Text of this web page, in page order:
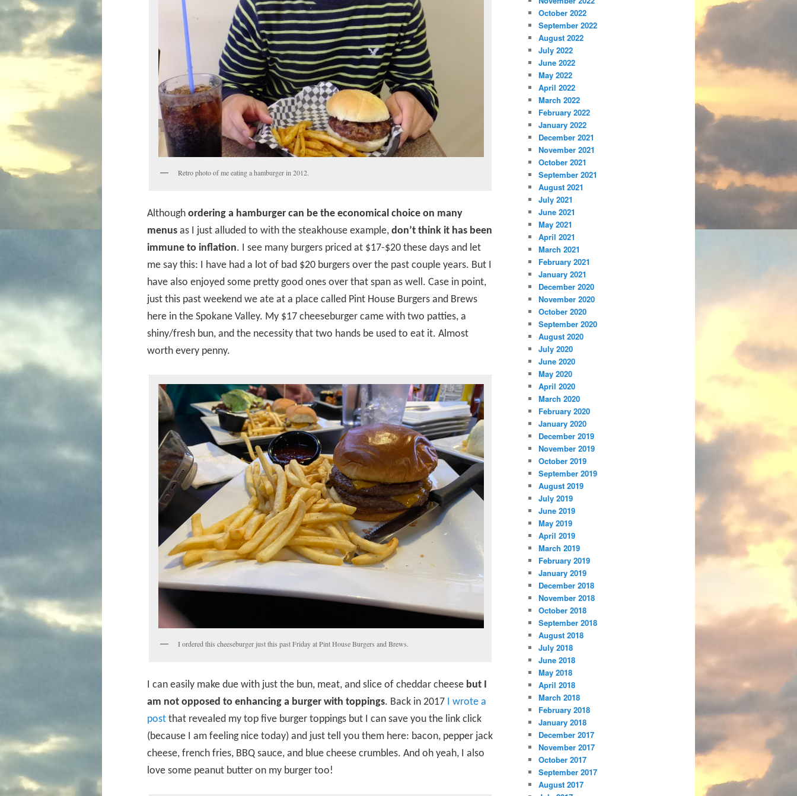
Retro photo of me eating a hamburger in 2012.
Although ordering a hamburger can be the economical choice on many
menus as I just alluded to with the steakhouse example, don’t think it has been
immune to inflation. I see many burgers priced at $17-$20 these days and let
me say this: I have had a lot of bad $20 burgers over the past couple years. But I
have also enjoyed some pretty good ones over that span as well. Case in point,
just this past weekend we ate at a place called Pint House Burgers and Brews
here in the Spokane Valley. My $17 cheeseburger came with two patties, a
shiny/fresh bun, and the necessity that two hands be used to eat it. Almost
worth every penny.
I ordered this cheeseburger just this past Friday at Pint House Burgers and Brews.
I can easily make due with just the bun, meat, and slice of cheddar cheese but I
am not opposed to enhancing a burger with toppings. Back in 2017 I wrote a
post that revealed my top five burger toppings but I can save you the link click
(because I am feeling nice today) and just tell you them here: bacon, pepper jack
cheese, french fries, BBQ sauce, and blue cheese crumbles. And oh yeah, I also
love some peanut butter on my burger too!
October 2022
September 2022
August 2022
July 2022
June 2022
May 2022
April 2022
March 2022
February 2022
January 2022
December 2021
November 2021
October 2021
September 2021
August 2021
July 2021
June 2021
May 2021
April 2021
March 2021
February 2021
January 2021
December 2020
November 2020
October 2020
September 2020
August 2020
July 2020
June 2020
May 2020
April 2020
March 2020
February 2020
January 2020
December 2019
November 2019
October 2019
September 2019
August 2019
July 2019
June 2019
May 2019
April 2019
March 2019
February 2019
January 2019
December 2018
November 2018
October 2018
September 2018
August 2018
July 2018
June 2018
May 2018
April 2018
March 2018
February 2018
January 2018
December 2017
November 2017
October 2017
September 2017
August 2017